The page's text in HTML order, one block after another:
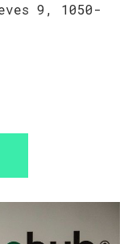
9, 1050-